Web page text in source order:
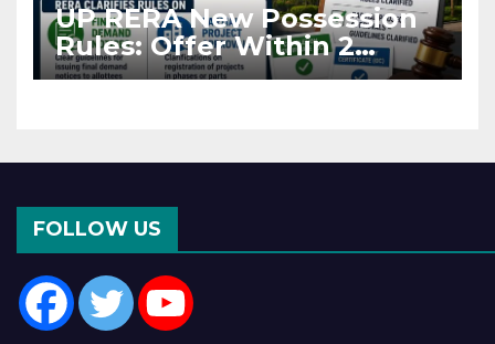
UP RERA New Possession
Rules: Offer Within 2
Months of CC or OC
FOLLOW US